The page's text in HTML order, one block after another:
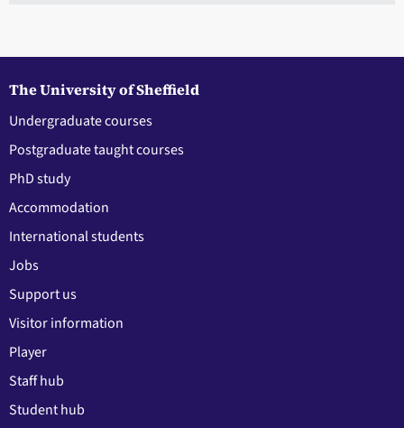
The University of Sheffield
Undergraduate courses
Postgraduate taught courses
PhD study
Accommodation
International students
Jobs
Support us
Visitor information
Player
Staff hub
Student hub